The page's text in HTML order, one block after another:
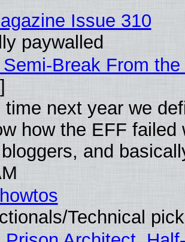
Issue 310
paywalled
Break From
time next year we
how the EFF failed
and
Technical